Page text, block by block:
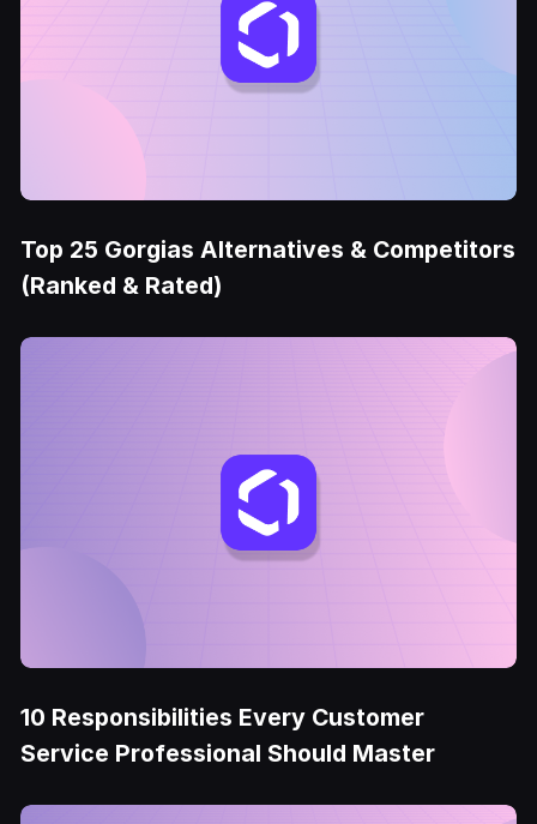
Top 25 Gorgias Alternatives & Competitors
(Ranked & Rated)
10 Responsibilities Every Customer
Service Professional Should Master